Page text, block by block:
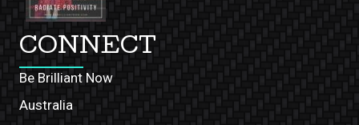
CONNECT
Be Brilliant Now
Australia